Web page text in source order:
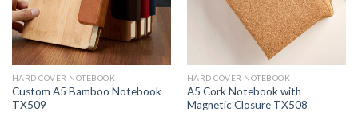
HARD COVER NOTEBOOK
Custom A5 Bamboo Notebook
TX509
HARD COVER NOTEBOOK
A5 Cork Notebook with
Magnetic Closure TX508